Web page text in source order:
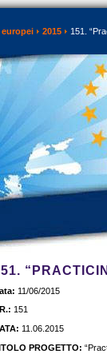
2015 151.
11/06/2015
151
11.06.2015
PROGETTO: